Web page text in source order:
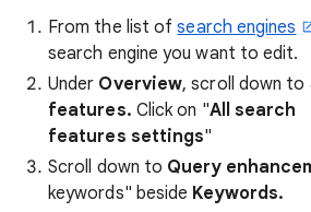
From the list ofsearch engines
search engine you want to edit.
Under Overview, scroll down to
features. Click on "All search
features settings"
Scroll down to Query
keywords" beside Keywords.